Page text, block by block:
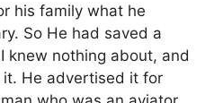
his family what he
So He had saved a
knew nothing about, and
He advertised it for